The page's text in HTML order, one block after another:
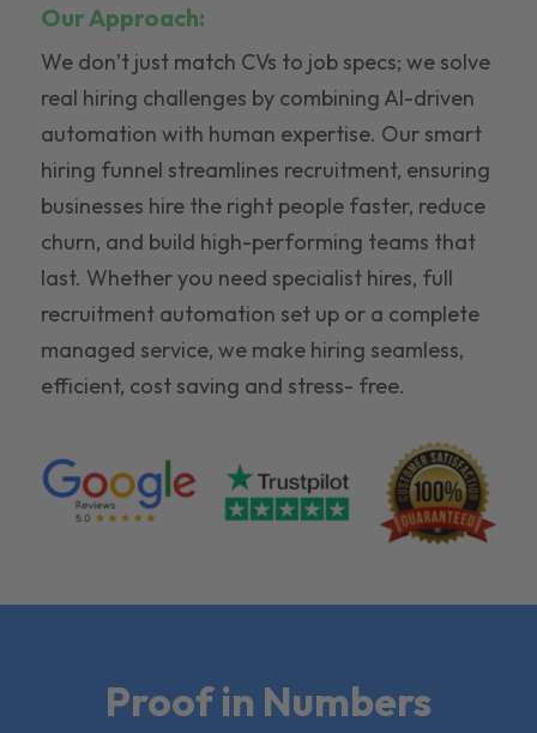
Our Approach:
We don’t just match CVs to job specs; we solve
real hiring challenges by combining AI-driven
automation with human expertise. Our smart
hiring funnel streamlines recruitment, ensuring
businesses hire the right people faster, reduce
churn, and build high-performing teams that
last. Whether you need specialist hires, full
recruitment automation set up or a complete
managed service, we make hiring seamless,
efficient, cost saving and stress- free.
Proof in Numbers